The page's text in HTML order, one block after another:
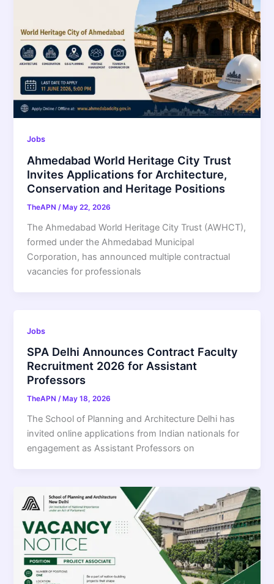
Jobs
Ahmedabad World Heritage City Trust
Invites Applications for Architecture,
Conservation and Heritage Positions
TheAPN/ May 22, 2026
The Ahmedabad World Heritage City Trust (AWHCT),
formed under the Ahmedabad Municipal
Corporation, has announced multiple contractual
vacancies for professionals
Jobs
SPA Delhi Announces Contract Faculty
Recruitment 2026 for Assistant
Professors
TheAPN/ May 18, 2026
The School of Planning and Architecture Delhi has
invited online applications from Indian nationals for
engagement as Assistant Professors on